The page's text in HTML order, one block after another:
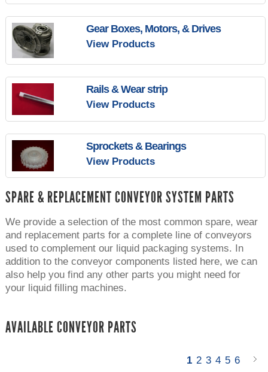
Gear Boxes, Motors, & Drives
View Products
Rails & Wear strip
View Products
Sprockets & Bearings
View Products
SPARE & REPLACEMENT CONVEYOR SYSTEM PARTS
We provide a selection of the most common spare, wear
and replacement parts for a complete line of conveyors
used to complement our liquid packaging systems. In
addition to the conveyor components listed here, we can
also help you find any other parts you might need for
your liquid filling machines.
AVAILABLE CONVEYOR PARTS
1 2 3 4 5 6